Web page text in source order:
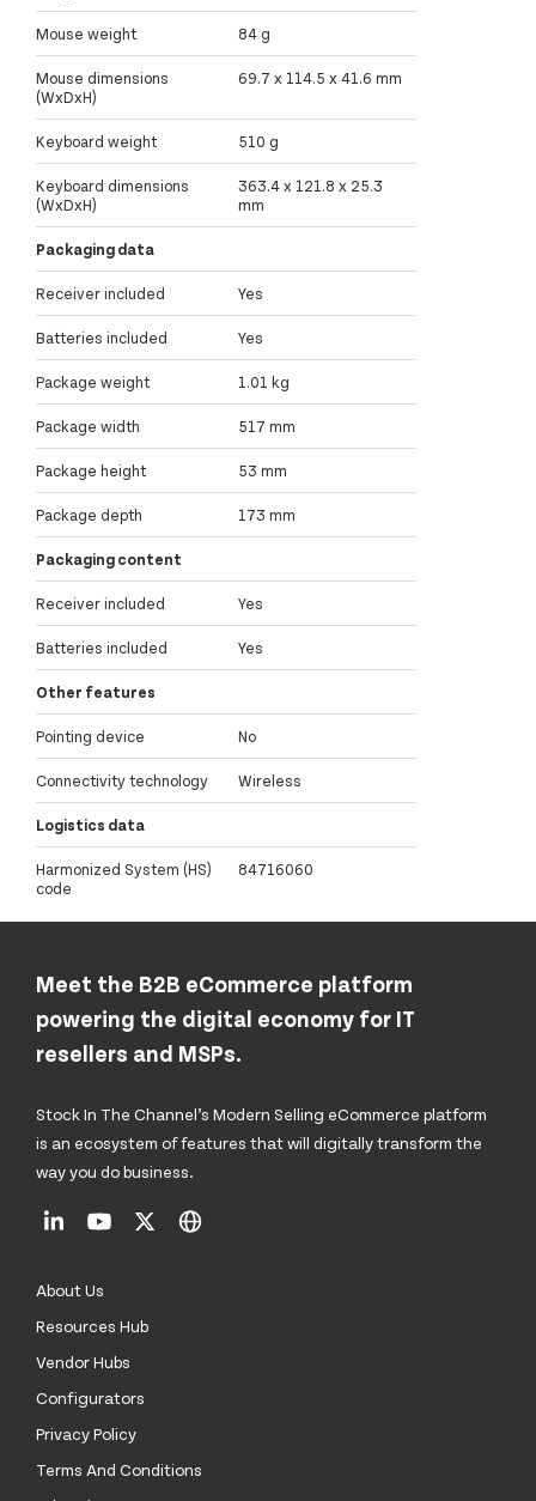
Mouse weight 84 g
Mouse dimensions
(WxDxH)
69.7 x 114.5 x 41.6 mm
Keyboard weight 510 g
Keyboard dimensions
(WxDxH)
363.4 x 121.8 x 25.3
mm
Packaging data
Receiver included Yes
Batteries included Yes
Package weight 1.01 kg
Package width 517 mm
Package height 53 mm
Package depth 173 mm
Packaging content
Receiver included Yes
Batteries included Yes
Other features
Pointing device No
Connectivity technology Wireless
Logistics data
Harmonized System (HS)
code
84716060
Meet the B2B eCommerce platform
powering the digital economy for IT
resellers and MSPs.
Stock In The Channel’s Modern Selling eCommerce platform
is an ecosystem of features that will digitally transform the
way you do business.
About Us
Resources Hub
Vendor Hubs
Configurators
Privacy Policy
Terms And Conditions